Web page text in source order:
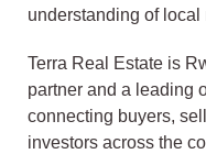
understanding of local
Terra Real Estate is
partner and a leading
connecting buyers,
investors across the